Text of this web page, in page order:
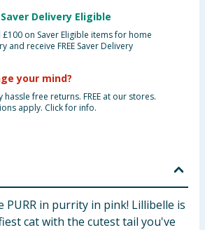
Saver Delivery Eligible
£100 on Saver Eligible items for home
and receive FREE Saver Delivery
your mind?
hassle free returns. FREE at our stores.
apply. Click for info.
in purrity in pink! Lillibelle is
cat with the cutest tail you've